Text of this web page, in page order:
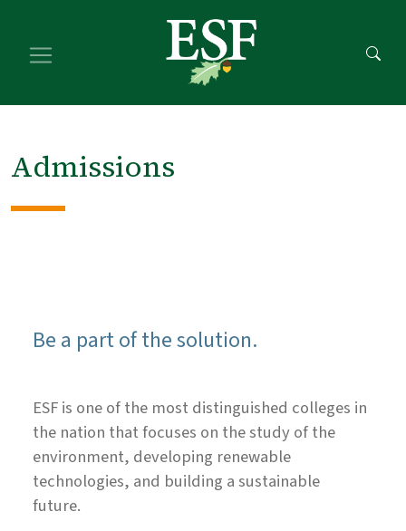
main
footer
Admissions
Be a part of the solution.
ESF is one of the most distinguished colleges in
the nation that focuses on the study of the
environment, developing renewable
technologies, and building a sustainable
future.